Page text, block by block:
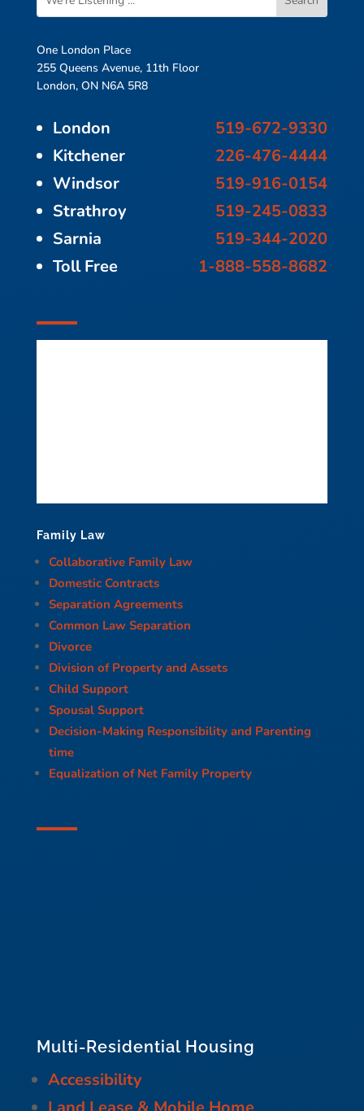
One London Place
255 Queens Avenue, 11th Floor
London, ON N6A 5R8
London
519-672-9330
Kitchener
226-476-4444
Windsor
519-916-0154
Strathroy
519-245-0833
Sarnia
519-344-2020
Toll Free
1-888-558-8682
Family Law
Collaborative Family Law
Domestic Contracts
Separation Agreements
Common Law Separation
Divorce
Division of Property and Assets
Child Support
Spousal Support
Decision-Making Responsibility and Parenting
time
Equalization of Net Family Property
Multi-Residential Housing
Accessibility